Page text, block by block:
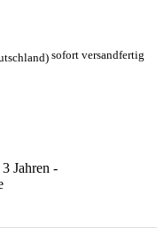
sofort versandfertig